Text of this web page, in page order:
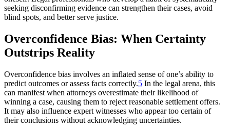
seeking disconfirming evidence can strengthen their cases, avoid
blind spots, and better serve justice.
Overconfidence Bias: When Certainty
Outstrips Reality
Overconfidence bias involves an inflated sense of one’s ability to
predict outcomes or assess facts correctly.5 In the legal arena, this
can manifest when attorneys overestimate their likelihood of
winning a case, causing them to reject reasonable settlement offers.
It may also influence expert witnesses who appear too certain of
their conclusions without acknowledging uncertainties.